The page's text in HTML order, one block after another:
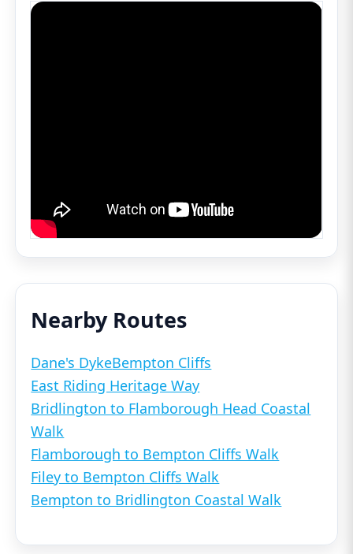
Nearby Routes
Dane's DykeBempton Cliffs
East Riding Heritage Way
Bridlington to Flamborough Head Coastal
Walk
Flamborough to Bempton Cliffs Walk
Filey to Bempton Cliffs Walk
Bempton to Bridlington Coastal Walk